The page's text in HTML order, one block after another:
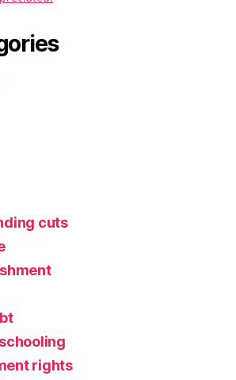
cuts
rights